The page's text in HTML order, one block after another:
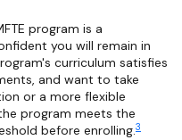
program is a
you will remain in
curriculum satisfies
and want to take
or a more flexible
program meets the
before enrolling.3